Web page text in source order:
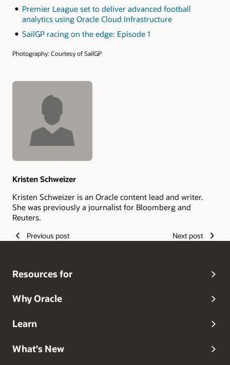
Premier League set to deliver advanced football
analytics using Oracle Cloud Infrastructure
SailGP racing on the edge: Episode 1
Photography: Courtesy of SailGP
Authors
Kristen Schweizer
Kristen Schweizer is an Oracle content lead and writer.
She was previously a journalist for Bloomberg and
Reuters.
Previous post Next post
Resources for
Why Oracle
Learn
What's New